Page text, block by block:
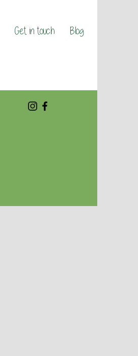
Get in touch Blog